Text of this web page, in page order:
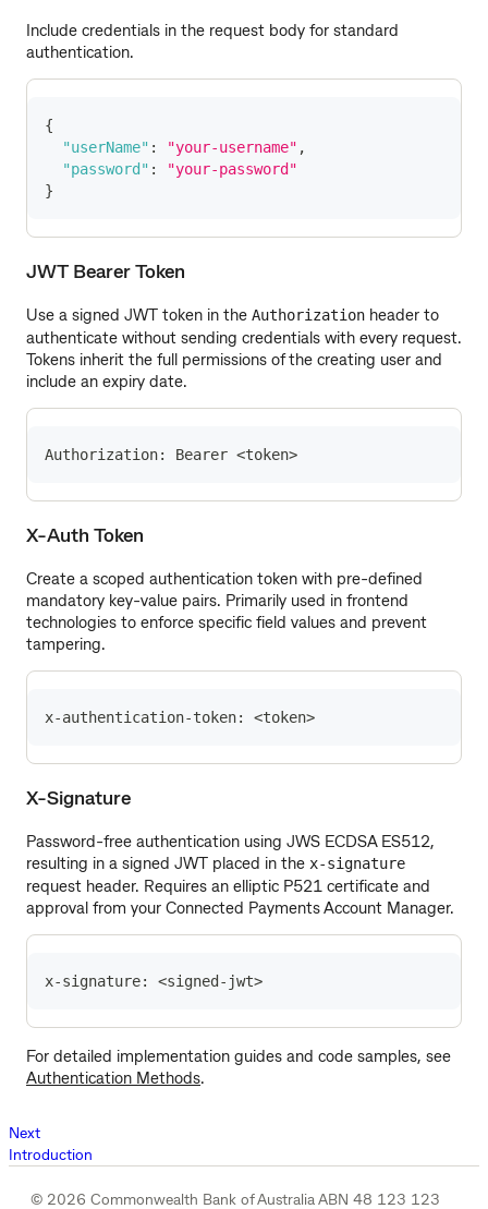
Include credentials in the request body for standard
authentication.
{
"userName" : "your-username" ,
"password" :
"your-password"
}
JWT Bearer Token
Use a signed JWT token in the Authorization header to
authenticate without sending credentials with every request.
Tokens inherit the full permissions of the creating user and
include an expiry date.
Authorization: Bearer <token>
X-Auth Token
Create a scoped authentication token with pre-defined
mandatory key-value pairs. Primarily used in frontend
technologies to enforce specific field values and prevent
tampering.
x-authentication-token: <token>
X-Signature
Password-free authentication using JWS ECDSA ES512,
resulting in a signed JWT placed in the x-signature
request header. Requires an elliptic P521 certificate and
approval from your Connected Payments Account Manager.
x-signature: <signed-jwt>
For detailed implementation guides and code samples, see
Authentication Methods.
Next
Introduction
© 2026 Commonwealth Bank of Australia ABN 48 123 123